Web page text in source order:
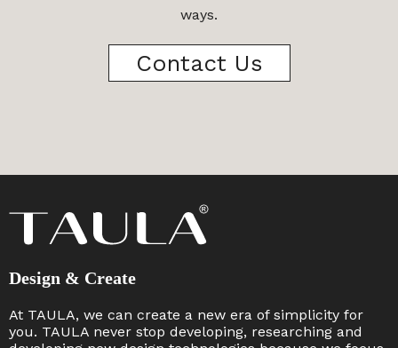
ways.
Contact Us
Design & Create
At TAULA, we can create a new era of simplicity for
you. TAULA never stop developing, researching and